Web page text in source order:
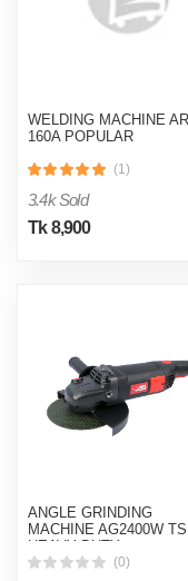
WELDING MACHINE
160A POPULAR
(1)
3.4k Sold
Tk 8,900
ANGLE GRINDING
MACHINE AG2400W TS
HEAVY DUTY
(0)